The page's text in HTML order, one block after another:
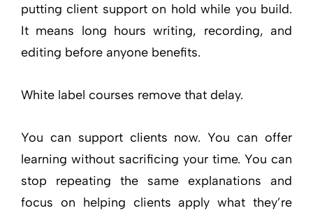
putting client support on hold while you build.
It means long hours writing, recording, and
editing before anyone benefits.
White label courses remove that delay.
You can support clients now. You can offer
learning without sacrificing your time. You can
stop repeating the same explanations and
focus on helping clients apply what they’re